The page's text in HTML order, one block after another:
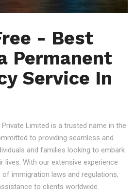
- Best
Permanent
Service In
Limited is a trusted name in the
to providing seamless and
and families looking to embark
lives. With our extensive experience
of immigration laws and regulations,
to clients worldwide.